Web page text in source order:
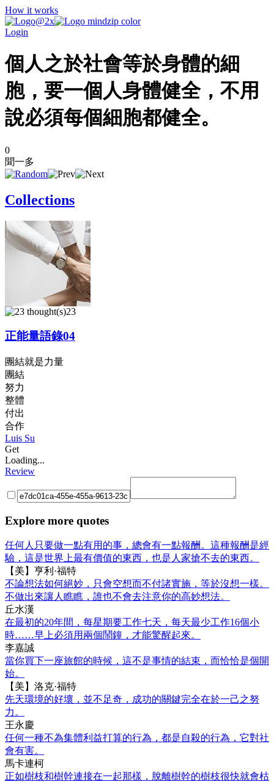
How it works
Login
個人之於社會等於身體的細
胞，要一個人身體健全，不用
說必須每個細胞都健全。
0
聞一多
Collections
23
正能量語錄04
團結就是力量
團結
努力
整體
付出
合作
Luis Su
Get
Loading...
Review
Explore more quotes
任何人只要做一點有用的事，總會有一點報酬。這種報酬是經
驗，這是世界上最有價值的東西，也是人家搶不去的東西。
【美】亨利·福特
不論想法如何絕妙，只會空想而不付諸實施，等於沒想一樣。
不做出來讓人瞧瞧，誰也不會去注意你的高妙想法。
丘水漢
在最初的20年間，每星期要工作七天，每天最少工作16個小
時……早上必須用兩個鬧鐘，才能驚醒起來。
李嘉誠
當你買下一座旅館的時候，這不是事情的結束，而恰恰是個開
始。
【美】洛克·福特
先天環境的好壞，並不足奇，成功的關鍵完全在於一己之努
力。
王永慶
任何一種不為集體利益打算的行為，都是自殺的行為，它對社
會有害。
馬卡連柯
正如樹枝和樹幹連接在一起那樣，脫離樹幹的樹枝很快就會枯